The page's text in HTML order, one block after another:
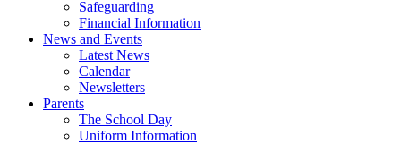
Safeguarding
Financial Information
News and Events
Latest News
Calendar
Newsletters
Parents
The School Day
Uniform Information